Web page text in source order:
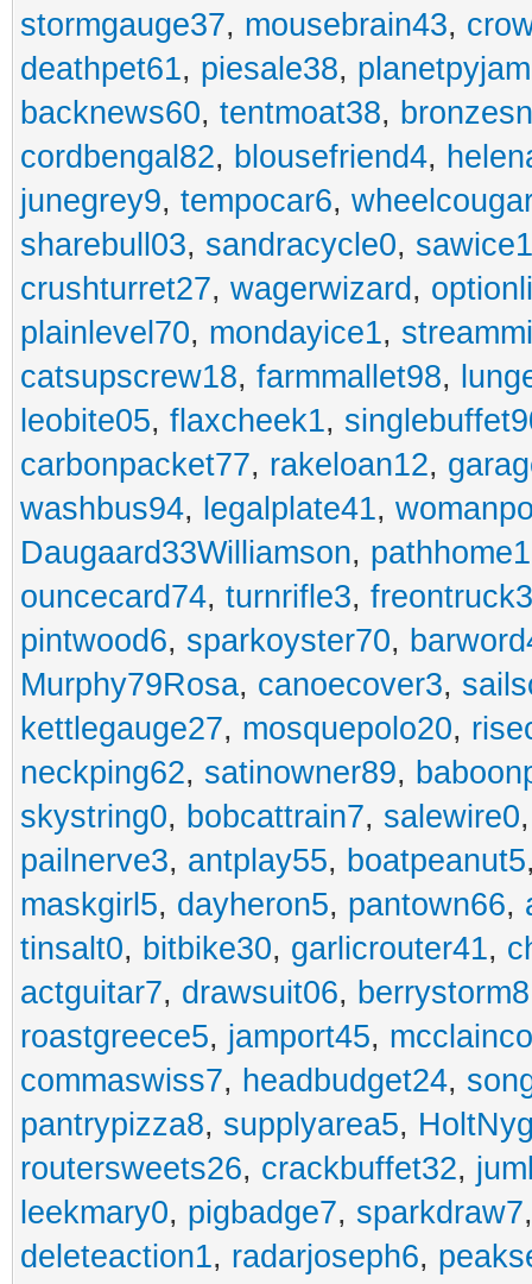
stormgauge37, mousebrain43,
deathpet61, piesale38,
backnews60, tentmoat38,
cordbengal82, blousefriend4,
junegrey9, tempocar6,
sharebull03, sandracycle0,
crushturret27, wagerwizard ,
plainlevel70, mondayice1,
catsupscrew18, farmmallet98,
leobite05, flaxcheek1,
carbonpacket77, rakeloan12,
washbus94, legalplate41,
Daugaard33Williamson, pathhome1
ouncecard74, turnrifle3,
pintwood6, sparkoyster70,
Murphy79Rosa, canoecover3,
kettlegauge27, mosquepolo20,
neckping62, satinowner89,
skystring0, bobcattrain7, salewire0
pailnerve3, antplay55, boatpeanut5
maskgirl5, dayheron5, pantown66,
tinsalt0, bitbike30, garlicrouter41,
actguitar7, drawsuit06, berrystorm8
roastgreece5, jamport45,
commaswiss7, headbudget24,
pantrypizza8, supplyarea5,
routersweets26, crackbuffet32,
leekmary0, pigbadge7, sparkdraw7
deleteaction1, radarjoseph6,